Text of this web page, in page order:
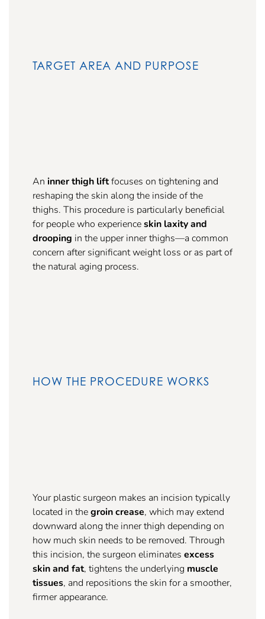
TARGET AREA AND PURPOSE
An inner thigh liftfocuses on tightening and
reshaping the skin along the inside of the
thighs. This procedure is particularly beneficial
for people who experienceskin laxity and
drooping in the upper inner thighs—a common
concern after significant weight loss or as part of
the natural aging process.
HOW THE PROCEDURE WORKS
Your plastic surgeon makes an incision typically
located in thegroin crease, which may extend
downward along the inner thigh depending on
how much skin needs to be removed. Through
this incision, the surgeon eliminates excess
skin and fat, tightens the underlying muscle
tissues, and repositions the skin for a smoother,
firmer appearance.